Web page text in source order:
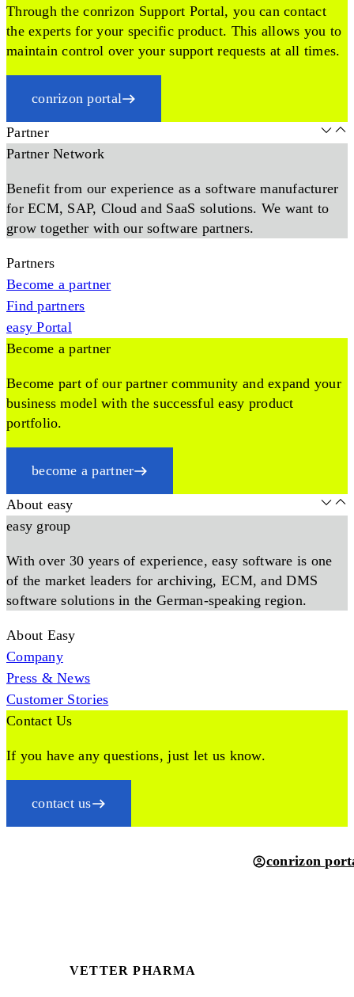
Through the conrizon Support Portal, you can contact
the experts for your specific product. This allows you to
maintain control over your support requests at all times.
conrizon portal
Partner
Partner Network
Benefit from our experience as a software manufacturer
for ECM, SAP, Cloud and SaaS solutions. We want to
grow together with our software partners.
Partners
Become a partner
Find partners
easy Portal
Become a partner
Become part of our partner community and expand your
business model with the successful easy product
portfolio.
become a partner
About easy
easy group
With over 30 years of experience, easy software is one
of the market leaders for archiving, ECM, and DMS
software solutions in the German-speaking region.
About Easy
Company
Press & News
Customer Stories
Contact Us
If you have any questions, just let us know.
contact us
conrizon
VETTER PHARMA